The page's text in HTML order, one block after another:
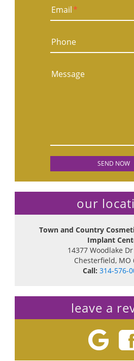
Email*
Phone
Message
our
Town and Country
Implant
14377 Woodlake
Chesterfield, MO
Call: 314-576-
leave a